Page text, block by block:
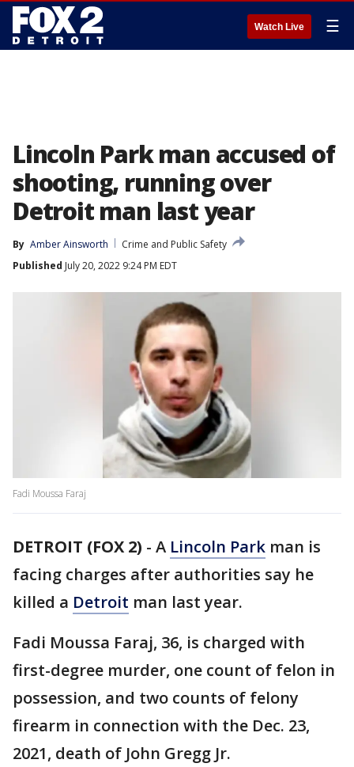
Watch Live ☰
Lincoln Park man accused of
shooting, running over
Detroit man last year
By Amber Ainsworth
Crime and Public Safety
Published July 20, 2022 9:24 PM EDT
Fadi Moussa Faraj
DETROIT (FOX 2) - A Lincoln Park man is
facing charges after authorities say he
killed a Detroit man last year.
Fadi Moussa Faraj, 36, is charged with
first-degree murder, one count of felon in
possession, and two counts of felony
firearm in connection with the Dec. 23,
2021, death of John Gregg Jr.